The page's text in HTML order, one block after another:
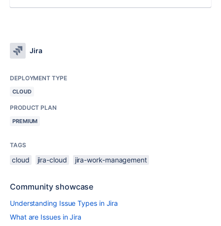
Jira
DEPLOYMENT TYPE
CLOUD
PRODUCT PLAN
PREMIUM
TAGS
cloud jira-cloud jira-work-management
Community showcase
Understanding Issue Types in Jira
What are Issues in Jira